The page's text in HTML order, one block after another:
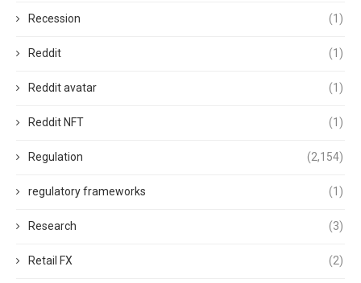
Recession (1)
Reddit (1)
Reddit avatar (1)
Reddit NFT (1)
Regulation (2,154)
regulatory frameworks (1)
Research (3)
Retail FX (2)